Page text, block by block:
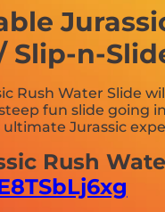
Slip-n-
Rush Water Slide
fun slide going
Jurassic
Rush